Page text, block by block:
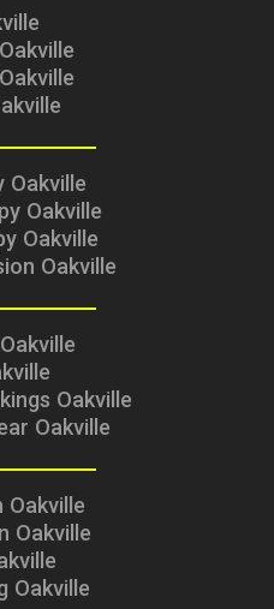
Oakville
Oakville
Oakville
Oakville
Oakville
Oakville
Oakville
Oakville